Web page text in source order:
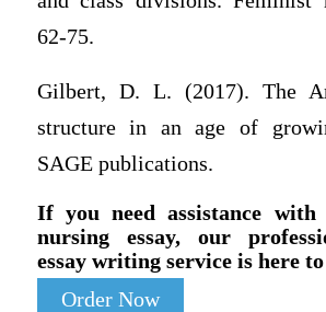
62-75.
Gilbert, D. L. (2017). The
structure in an age of
SAGE publications.
If you need assistance
nursing essay, our
essay writing service is here
Order Now